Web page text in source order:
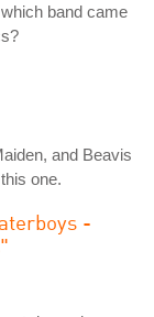
band came
and Beavis
one.
-